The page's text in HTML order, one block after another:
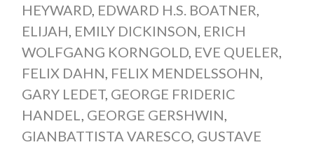
HEYWARD, EDWARD H.S. BOATNER,
ELIJAH, EMILY DICKINSON, ERICH
WOLFGANG KORNGOLD, EVE QUELER,
FELIX DAHN, FELIX MENDELSSOHN,
GARY LEDET, GEORGE FRIDERIC
HANDEL, GEORGE GERSHWIN,
GIANBATTISTA VARESCO, GUSTAVE